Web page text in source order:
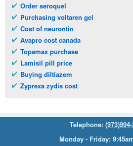
Order seroquel
Purchasing voltaren gel
Cost of neurontin
Avapro cost canada
Topamax purchase
Lamisil pill price
Buying diltiazem
Zyprexa zydis cost
Telephone:
Monday - Friday: